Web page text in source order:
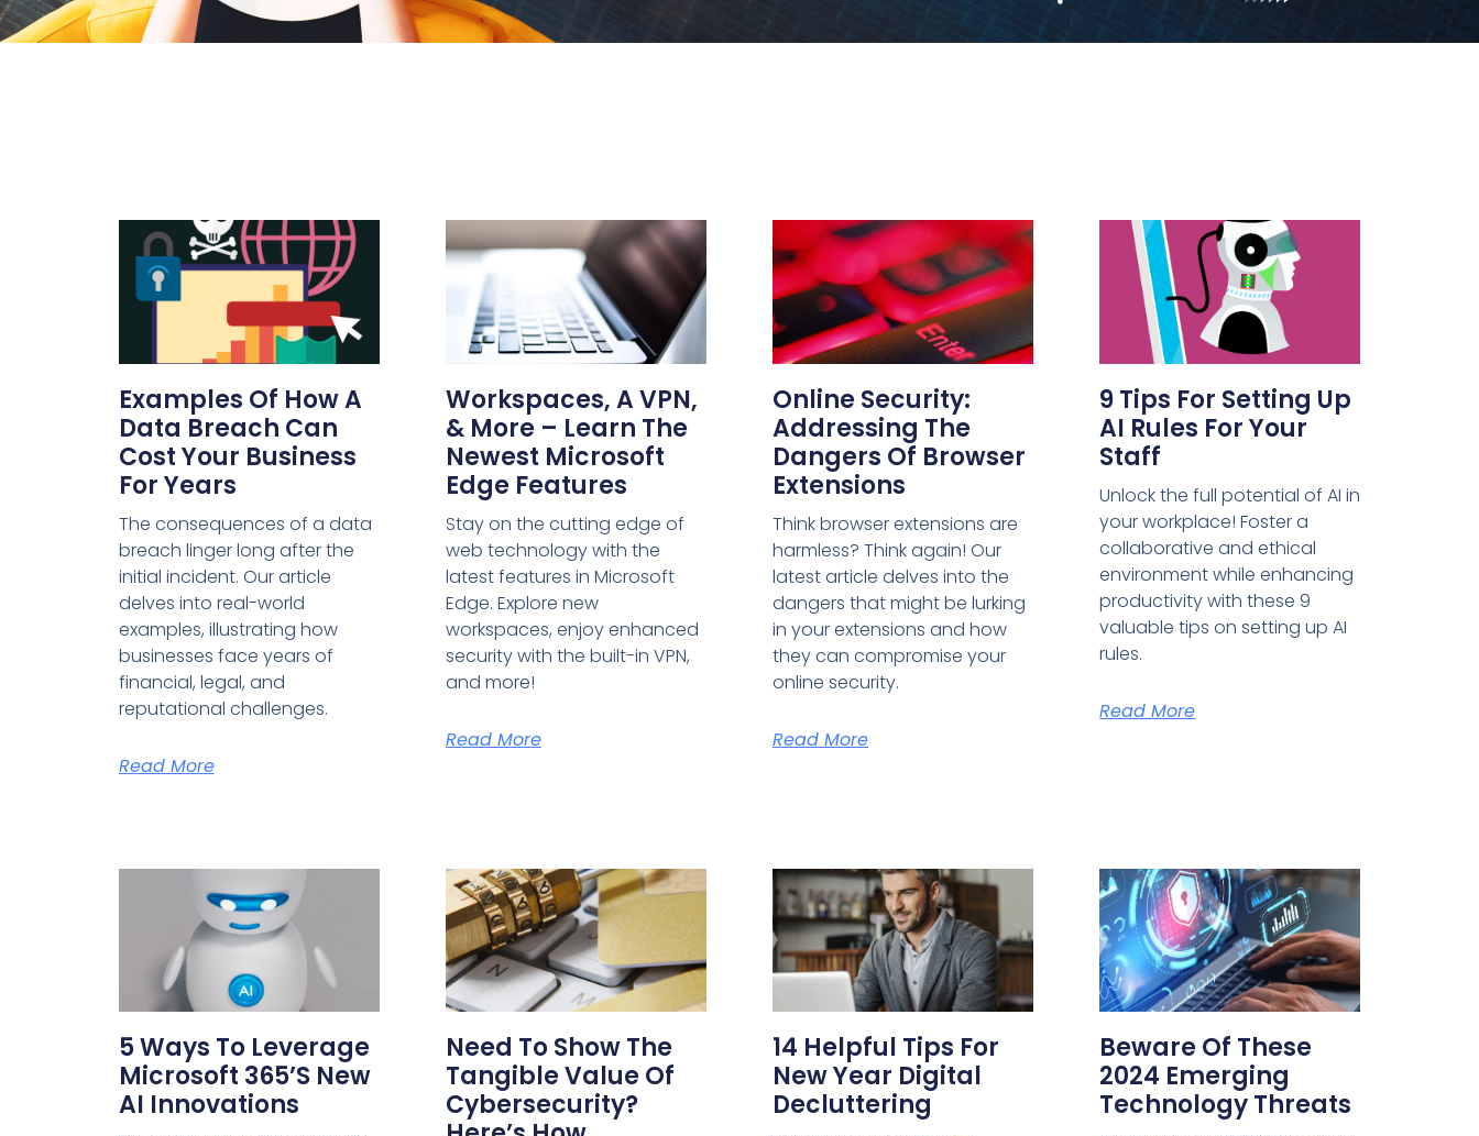
Examples Of How A
Data Breach Can
Cost Your Business
For Years
The consequences of a data
breach linger long after the
initial incident. Our article
delves into real-world
examples, illustrating how
businesses face years of
financial, legal, and
reputational challenges.
Read More
Workspaces, A VPN,
& More – Learn The
Newest Microsoft
Edge Features
Stay on the cutting edge of
web technology with the
latest features in Microsoft
Edge. Explore new
workspaces, enjoy enhanced
security with the built-in VPN,
and more!
Read More
Online Security:
Addressing The
Dangers Of Browser
Extensions
Think browser extensions are
harmless? Think again! Our
latest article delves into the
dangers that might be lurking
in your extensions and how
they can compromise your
online security.
Read More
9 Tips For Setting Up
AI Rules For Your
Staff
Unlock the full potential of AI in
your workplace! Foster a
collaborative and ethical
environment while enhancing
productivity with these 9
valuable tips on setting up AI
rules.
Read More
5 Ways To Leverage
Microsoft 365’s New
AI Innovations
Need To Show The
Tangible Value Of
Cybersecurity?
14 Helpful Tips For
New Year Digital
Decluttering
Beware Of These
2024 Emerging
Technology Threats